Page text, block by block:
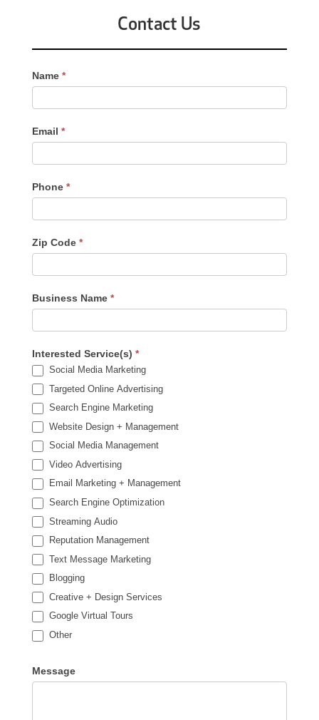
Contact Us
Contact
Us
-
Name *
Email *
Phone *
Zip Code *
Business Name *
Interested Service(s) *
Social Media Marketing
Targeted Online Advertising
Search Engine Marketing
Website Design + Management
Social Media Management
Video Advertising
Email Marketing + Management
Search Engine Optimization
Streaming Audio
Reputation Management
Text Message Marketing
Blogging
Creative + Design Services
Google Virtual Tours
Other
Message